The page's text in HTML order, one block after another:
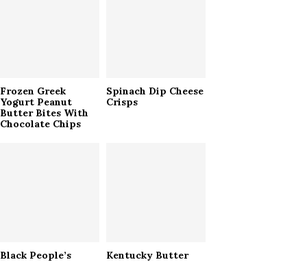
Frozen Greek
Yogurt Peanut
Butter Bites With
Chocolate Chips
Spinach Dip Cheese
Crisps
Black People’s
Kentucky Butter